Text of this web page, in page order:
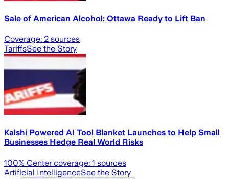
Sale of American Alcohol: Ottawa Ready to Lift Ban
Coverage: 2 sources
TariffsSee the Story
Kalshi Powered AI Tool Blanket Launches to Help Small
Businesses Hedge Real World Risks
100% Center coverage: 1 sources
Artificial IntelligenceSee the Story